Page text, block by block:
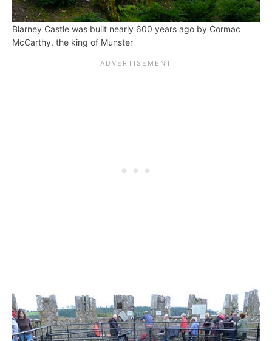
Blarney Castle was built nearly 600 years ago by Cormac
McCarthy, the king of Munster